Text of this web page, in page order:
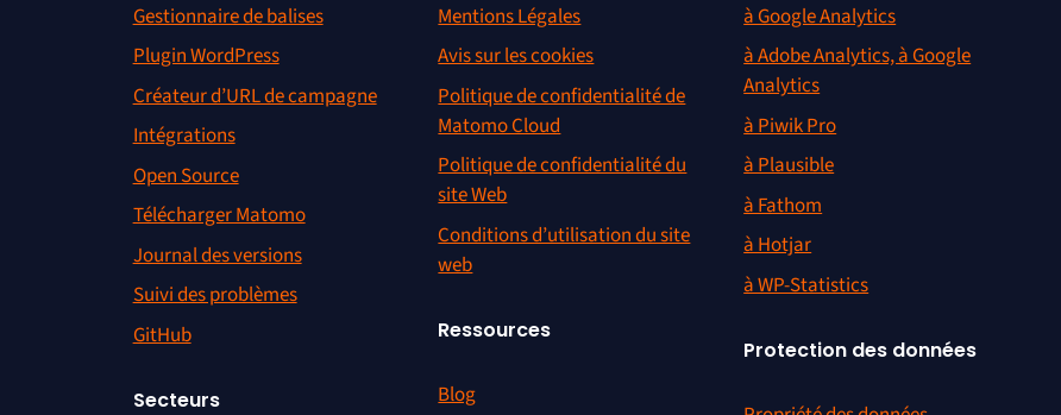
Gestionnaire de balises
Plugin WordPress
Créateur d’URL de campagne
Intégrations
Open Source
Télécharger Matomo
Journal des versions
Suivi des problèmes
GitHub
Secteurs
Mentions Légales
Avis sur les cookies
Politique de confidentialité de
Matomo Cloud
Politique de confidentialité du
site Web
Conditions d’utilisation du site
web
Ressources
Blog
à Google Analytics
à Adobe Analytics, à Google
Analytics
à Piwik Pro
à Plausible
à Fathom
à Hotjar
à WP-Statistics
Protection des données